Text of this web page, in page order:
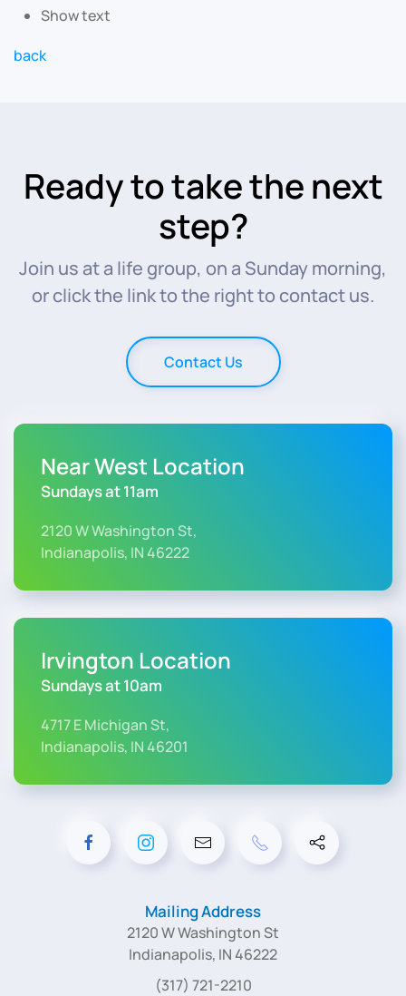
Show text
back
Ready to take the next
step?
Join us at a life group, on a Sunday morning,
or click the link to the right to contact us.
Contact Us
Near West Location
Sundays at 11am
2120 W Washington St,
Indianapolis, IN 46222
Irvington Location
Sundays at 10am
4717 E Michigan St,
Indianapolis, IN 46201
Mailing Address
2120 W Washington St
Indianapolis, IN 46222
(317) 721-2210